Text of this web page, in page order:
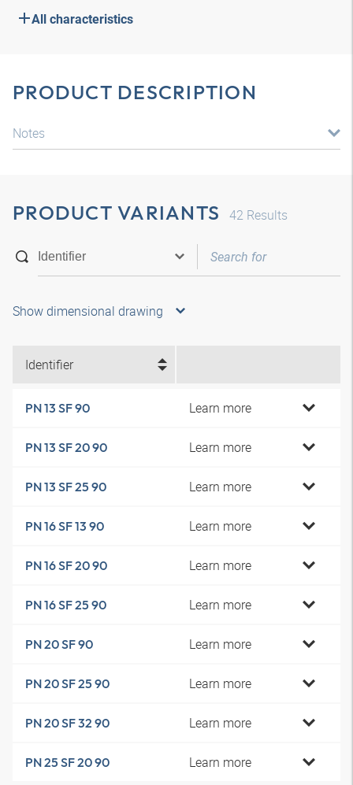
All characteristics
PRODUCT DESCRIPTION
Notes
PRODUCT VARIANTS 42 Results
Show dimensional drawing
Identifier
PN 13 SF 90 Learn more
PN 13 SF 20 90 Learn more
PN 13 SF 25 90 Learn more
PN 16 SF 13 90 Learn more
PN 16 SF 20 90 Learn more
PN 16 SF 25 90 Learn more
PN 20 SF 90 Learn more
PN 20 SF 25 90 Learn more
PN 20 SF 32 90 Learn more
PN 25 SF 20 90 Learn more